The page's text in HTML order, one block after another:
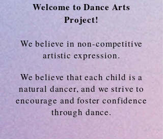
Welcome to Dance Arts
Project!
We believe in non-competitive
artistic expression.
We believe that each child is a
natural dancer, and we strive to
encourage and foster confidence
through dance.